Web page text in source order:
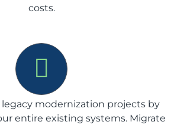
costs.
modernization projects by
entire existing systems. Migrate